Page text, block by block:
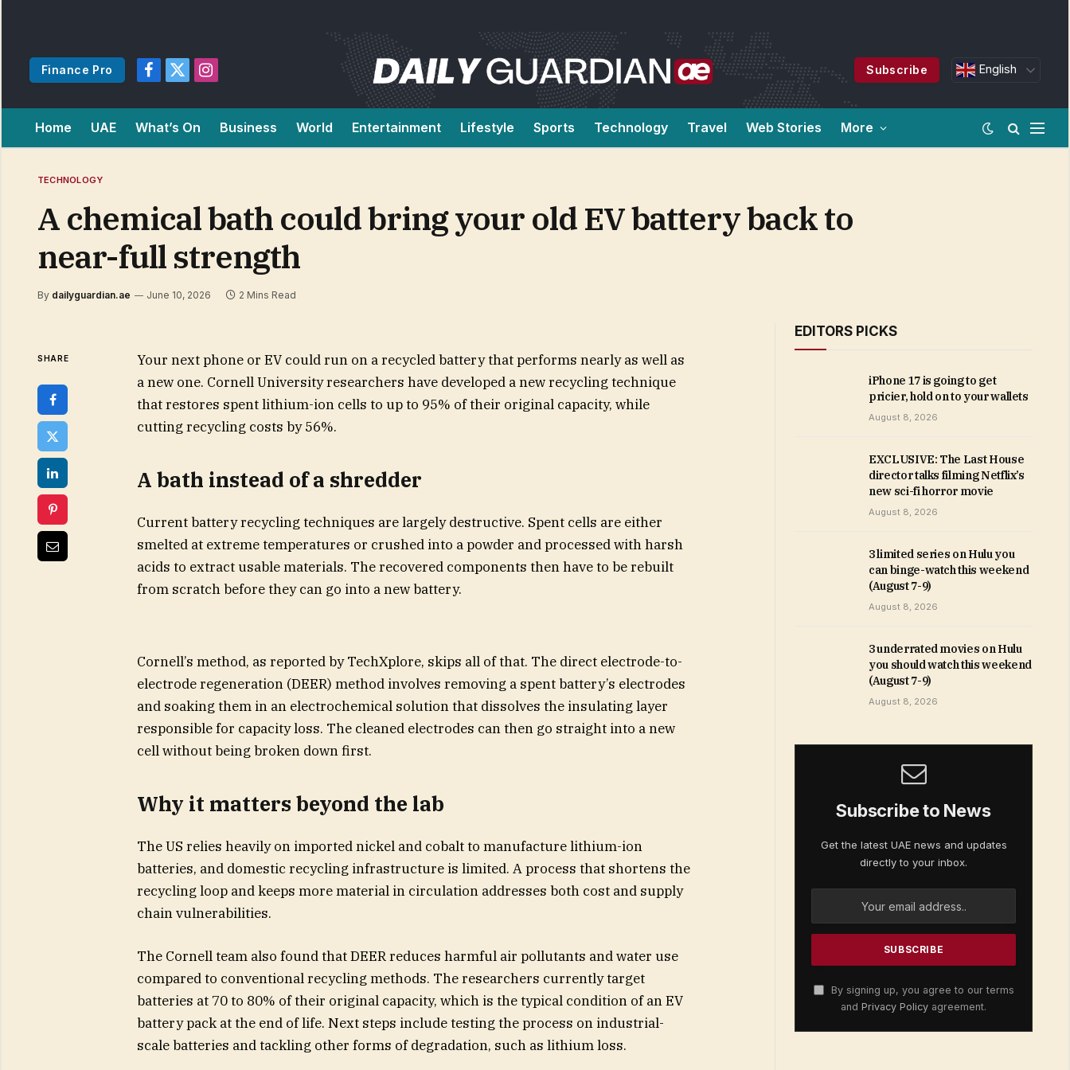
Finance Pro
Facebook
X
Instagram
Subscribe English
Home UAE What’s On Business World Entertainment Lifestyle Sports Technology Travel Web Stories More
TECHNOLOGY
A chemical bath could bring your old EV battery back to
near-full strength
By dailyguardian.ae June 10, 2026 2 Mins Read
SHARE
Your next phone or EV could run on a recycled battery that performs nearly as well as
a new one. Cornell University researchers have developed a new recycling technique
that restores spent lithium-ion cells to up to 95% of their original capacity, while
cutting recycling costs by 56%.
A bath instead of a shredder
Current battery recycling techniques are largely destructive. Spent cells are either
smelted at extreme temperatures or crushed into a powder and processed with harsh
acids to extract usable materials. The recovered components then have to be rebuilt
from scratch before they can go into a new battery.
Cornell’s method, as reported by TechXplore, skips all of that. The direct electrode-to-
electrode regeneration (DEER) method involves removing a spent battery’s electrodes
and soaking them in an electrochemical solution that dissolves the insulating layer
responsible for capacity loss. The cleaned electrodes can then go straight into a new
cell without being broken down first.
Why it matters beyond the lab
The US relies heavily on imported nickel and cobalt to manufacture lithium-ion
batteries, and domestic recycling infrastructure is limited. A process that shortens the
recycling loop and keeps more material in circulation addresses both cost and supply
chain vulnerabilities.
The Cornell team also found that DEER reduces harmful air pollutants and water use
compared to conventional recycling methods. The researchers currently target
batteries at 70 to 80% of their original capacity, which is the typical condition of an EV
battery pack at the end of life. Next steps include testing the process on industrial-
scale batteries and tackling other forms of degradation, such as lithium loss.
EDITORS PICKS
iPhone 17 is going to get
pricier, hold on to your wallets
August 8, 2026
EXCLUSIVE: The Last House
director talks filming Netflix’s
new sci-fi horror movie
August 8, 2026
3 limited series on Hulu you
can binge-watch this weekend
(August 7-9)
August 8, 2026
3 underrated movies on Hulu
you should watch this weekend
(August 7-9)
August 8, 2026
Subscribe to News
Get the latest UAE news and updates
directly to your inbox.
By signing up, you agree to our terms
and Privacy Policy agreement.